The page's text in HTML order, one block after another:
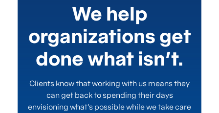
We help
organizations get
done what isn’t.
Clients know that working with us means they
can get back to spending their days
envisioning what’s possible while we take care